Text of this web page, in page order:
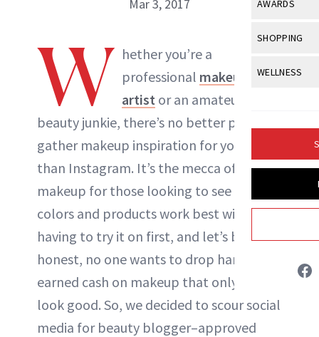
Eye Care
Makeup
Skin
Sun Care
Post-
Skin Lifting
Butts
Hands +
Hair Color
Hair Growth
AWARDS
View All
SHOPPING
View All
Product
WELLNESS
Fitness
GLP-1s
NewBeauty Editors
ABOUT NEWBEAUTY
Mar 3, 2017
W hether you’re a
professional makeup
artist or an amateur
beauty junkie, there’s no better place to
gather makeup inspiration for yourself
than Instagram. It’s the mecca of
makeup for those looking to see what
colors and products work best without
having to try it on first, and let’s be
honest, no one wants to drop hard-
earned cash on makeup that only
look good. So, we decided to scour social
media for beauty blogger–approved